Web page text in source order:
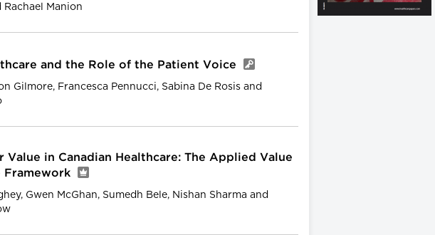
Rachael Manion
and the Role of the Patient Voice
Gilmore, Francesca Pennucci, Sabina De Rosis and
Value in Canadian Healthcare: The Applied Value
Framework
Gwen McGhan, Sumedh Bele, Nishan Sharma and